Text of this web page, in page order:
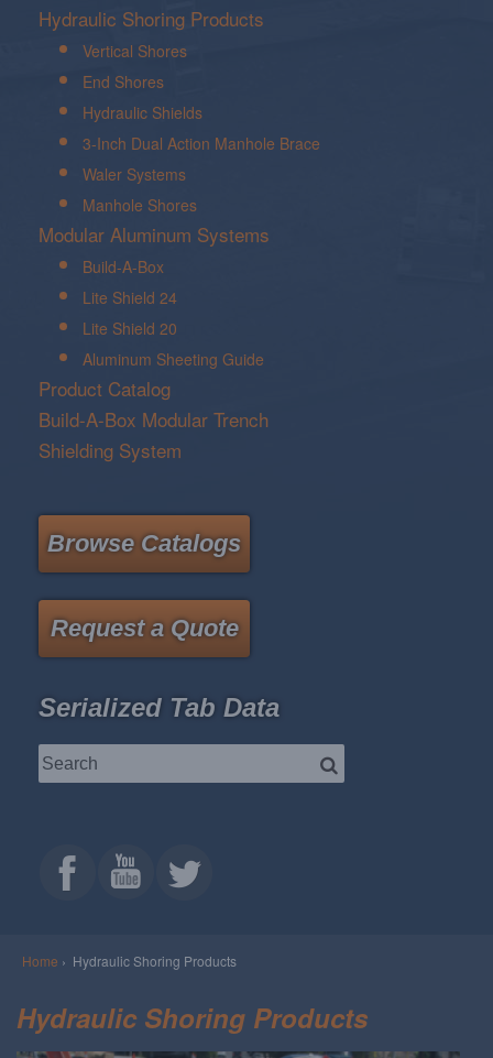
Hydraulic Shoring Products
Vertical Shores
End Shores
Hydraulic Shields
3-Inch Dual Action Manhole Brace
Waler Systems
Manhole Shores
Modular Aluminum Systems
Build-A-Box
Lite Shield 24
Lite Shield 20
Aluminum Sheeting Guide
Product Catalog
Build-A-Box Modular Trench
Shielding System
Browse Catalogs
Request a Quote
Serialized Tab Data
Home › Hydraulic Shoring Products
Hydraulic Shoring Products